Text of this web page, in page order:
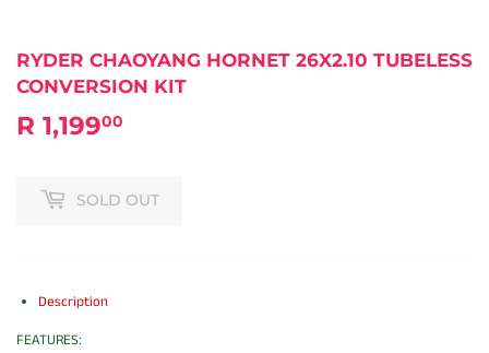
RYDER CHAOYANG HORNET 26X2.10 TUBELESS
CONVERSION KIT
R 1,19900
SOLD OUT
Description
FEATURES: